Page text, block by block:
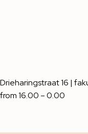
Drieharingstraat 16 |
from 16.00 – 0.00